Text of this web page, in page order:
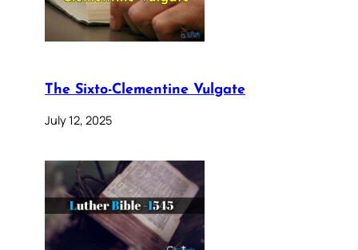
The Sixto-Clementine Vulgate
July 12, 2025